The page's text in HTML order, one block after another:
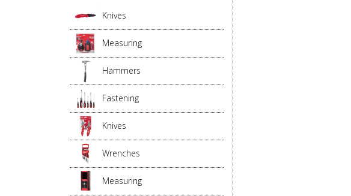
Knives
Measuring
Hammers
Fastening
Knives
Wrenches
Measuring